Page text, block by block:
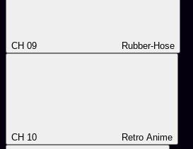
CH 09 Rubber-Hose
CH 10 Retro Anime